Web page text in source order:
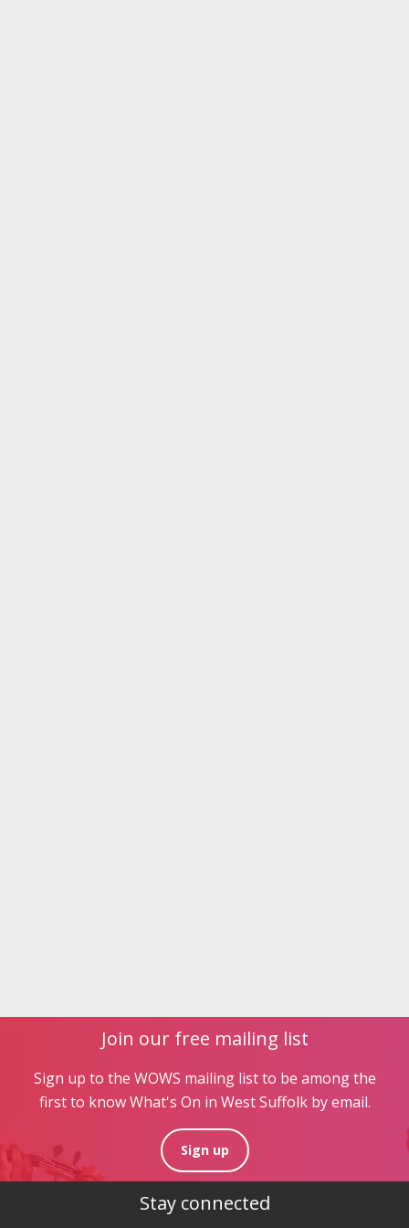
Join our free mailing list
Sign up to the WOWS mailing list to be among the
first to know What's On in West Suffolk by email.
Sign up
Stay connected